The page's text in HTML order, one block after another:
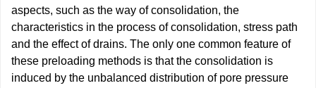
aspects, such as the way of consolidation, the
characteristics in the process of consolidation, stress path
and the effect of drains. The only one common feature of
these preloading methods is that the consolidation is
induced by the unbalanced distribution of pore pressure